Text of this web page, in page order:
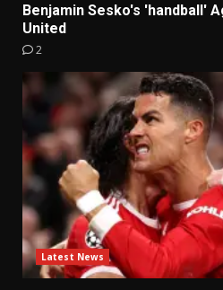
Benjamin Sesko's 'handball'
United
2
Latest News